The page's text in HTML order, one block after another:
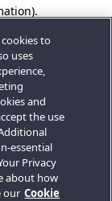
to
uses
and
the use
essential
Privacy
about how
our Cookie